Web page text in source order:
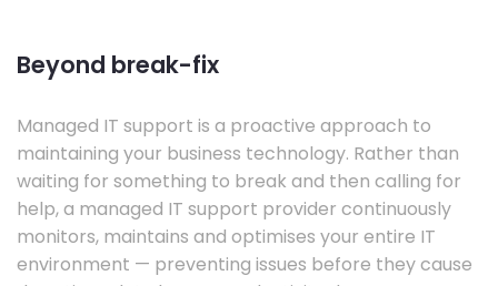
Beyond break-fix
Managed IT support is a proactive approach to
maintaining your business technology. Rather than
waiting for something to break and then calling for
help, a managed IT support provider continuously
monitors, maintains and optimises your entire IT
environment — preventing issues before they cause